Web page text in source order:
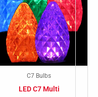
C7 Bulbs
LED C7 Multi